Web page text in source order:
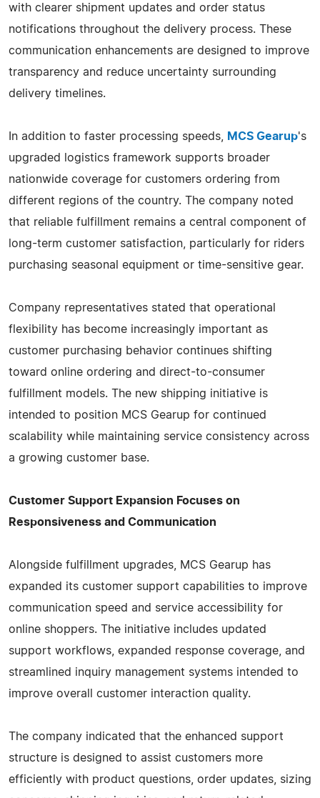
with clearer shipment updates and order status
notifications throughout the delivery process. These
communication enhancements are designed to improve
transparency and reduce uncertainty surrounding
delivery timelines.
In addition to faster processing speeds, MCS Gearup's
upgraded logistics framework supports broader
nationwide coverage for customers ordering from
different regions of the country. The company noted
that reliable fulfillment remains a central component of
long-term customer satisfaction, particularly for riders
purchasing seasonal equipment or time-sensitive gear.
Company representatives stated that operational
flexibility has become increasingly important as
customer purchasing behavior continues shifting
toward online ordering and direct-to-consumer
fulfillment models. The new shipping initiative is
intended to position MCS Gearup for continued
scalability while maintaining service consistency across
a growing customer base.
Customer Support Expansion Focuses on
Responsiveness and Communication
Alongside fulfillment upgrades, MCS Gearup has
expanded its customer support capabilities to improve
communication speed and service accessibility for
online shoppers. The initiative includes updated
support workflows, expanded response coverage, and
streamlined inquiry management systems intended to
improve overall customer interaction quality.
The company indicated that the enhanced support
structure is designed to assist customers more
efficiently with product questions, order updates, sizing